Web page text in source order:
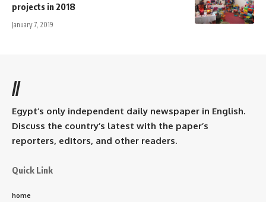
projects in 2018
January 7, 2019
//
Egypt’s only independent daily newspaper in English.
Discuss the country’s latest with the paper’s
reporters, editors, and other readers.
Quick Link
home